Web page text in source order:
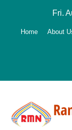
Fri.
Home About